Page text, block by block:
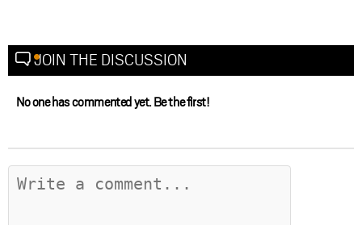
JOIN THE DISCUSSION
No one has commented yet. Be the first!